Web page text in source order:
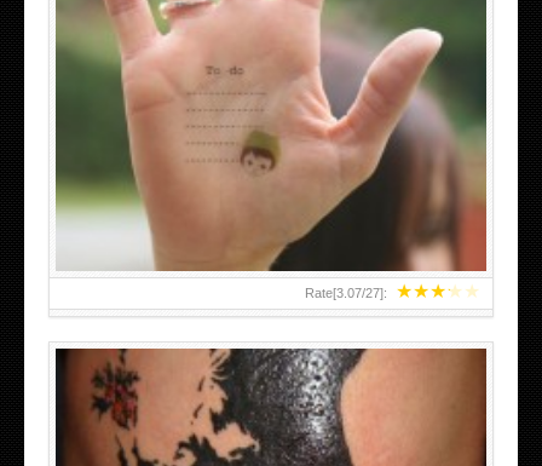
★★★★★
Rate[3.07/27]:
ABOVE A GRAFFITI TATTOO OF THE WORLD FAMOUS
BANKSY DESIGN OF A MAN IN